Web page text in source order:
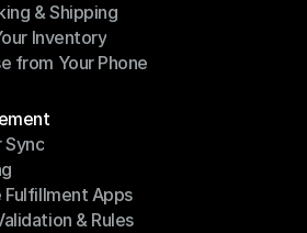
Effort
& Shipping
& Shipping
Inventory
Inventory
from Your Phone
Sync
Fulfillment Apps
Fulfillment Apps
& Rules